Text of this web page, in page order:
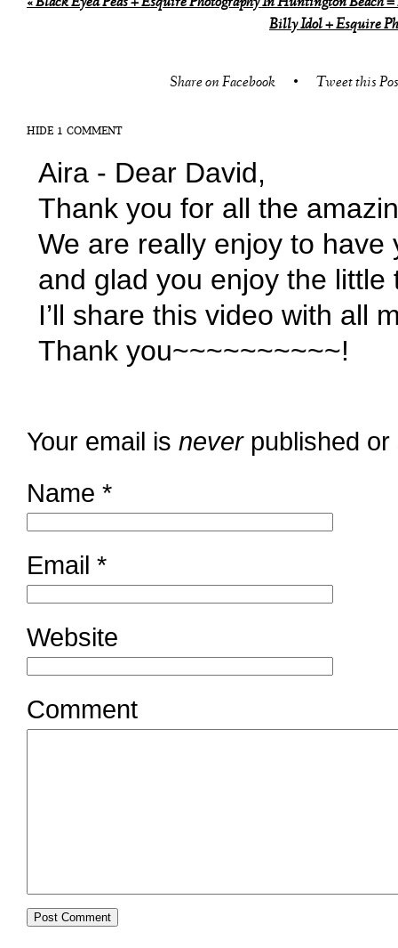
«Black Eyed Peas + Esquire Photography In Huntington Beach
Billy Idol + Esquire
Share on Facebook • Tweet this
HIDE 1 COMMENT
Aira - Dear David,
Thank you for all the
We are really enjoy to
and glad you enjoy the little
I’ll share this video with all
Thank you~~~~~~~~~~!
Your email is neverpublished or
Name *
Email *
Website
Comment